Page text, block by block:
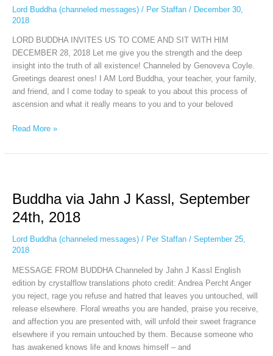
Lord Buddha (channeled messages)/ Per Staffan / December 30,
2018
LORD BUDDHA INVITES US TO COME AND SIT WITH HIM
DECEMBER 28, 2018 Let me give you the strength and the deep
insight into the truth of all existence! Channeled by Genoveva Coyle.
Greetings dearest ones! I AM Lord Buddha, your teacher, your family,
and friend, and I come today to speak to you about this process of
ascension and what it really means to you and to your beloved
December
28th,
Read More »
Buddha via Jahn J Kassl, September
24th, 2018
Lord Buddha (channeled messages)/ Per Staffan / September 25,
2018
MESSAGE FROM BUDDHA Channeled by Jahn J Kassl English
edition by crystalflow translations photo credit: Andrea Percht Anger
you reject, rage you refuse and hatred that leaves you untouched, will
release elsewhere. Floral wreaths you are handed, praise you receive,
and affection you are presented with, will unfold their sweet fragrance
elsewhere if you remain untouched by them. Because someone who
has awakened knows life and knows himself – and
Jahn
Kassl,
September
24th,